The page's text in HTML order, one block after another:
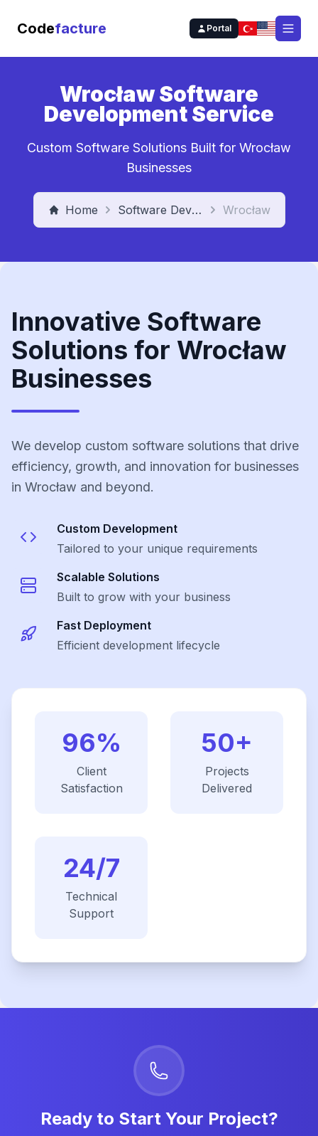
Codefacture Portal
Wrocław Software
Development Service
Custom Software Solutions Built for Wrocław
Businesses
Home Software Development Service Wrocław
Innovative Software
Solutions for Wrocław
Businesses
We develop custom software solutions that drive
efficiency, growth, and innovation for businesses
in Wrocław and beyond.
Custom Development
Tailored to your unique requirements
Scalable Solutions
Built to grow with your business
Fast Deployment
Efficient development lifecycle
96%
Client
Satisfaction
50+
Projects
Delivered
24/7
Technical
Support
Ready to Start Your Project?